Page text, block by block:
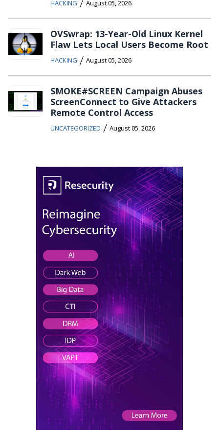
HACKING August 05, 2026
OVSwrap: 13-Year-Old Linux Kernel
Flaw Lets Local Users Become Root
HACKING / August 05, 2026
SMOKE#SCREEN Campaign Abuses
ScreenConnect to Give Attackers
Remote Control Access
UNCATEGORIZED / August 05, 2026